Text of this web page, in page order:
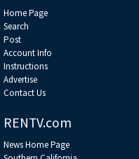
Home Page
Search
Post
Account Info
Instructions
Advertise
Contact Us
RENTV.com
News Home Page